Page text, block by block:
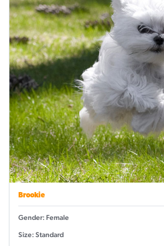
Brookie
Gender: Female
Size: Standard